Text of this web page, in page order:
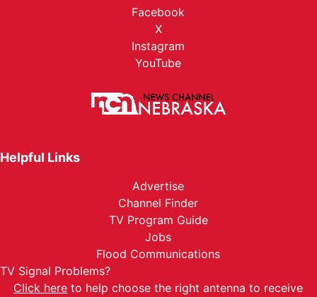
Facebook
X
Instagram
YouTube
Helpful Links
Advertise
Channel Finder
TV Program Guide
Jobs
Flood Communications
TV Signal Problems?
Click here to help choose the right antenna to receive